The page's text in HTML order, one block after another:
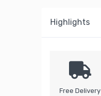
Highlights
Free Delivery